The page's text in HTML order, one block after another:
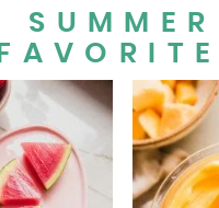
SUMMER